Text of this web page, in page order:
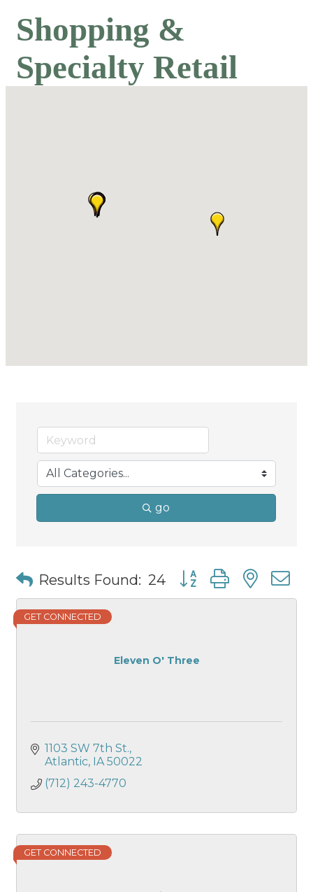
Shopping &
Specialty Retail
go
Results Found: 24 Button group with
Eleven O' Three
GET CONNECTED
1103 SW 7th St.
Atlantic
IA 50022
(712) 243-4770
GET CONNECTED